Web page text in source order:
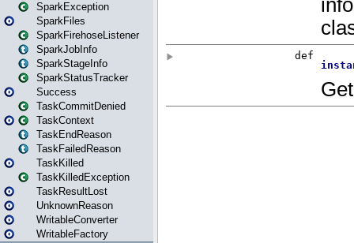
SparkException
SparkFiles
SparkFirehoseListener
SparkJobInfo
SparkStageInfo
SparkStatusTracker
Success
TaskCommitDenied
TaskContext
TaskEndReason
TaskFailedReason
TaskKilled
TaskKilledException
TaskResultLost
UnknownReason
WritableConverter
WritableFactory